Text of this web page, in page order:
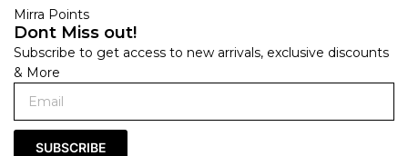
Mirra Points
Dont Miss out!
Subscribe to get access to new arrivals, exclusive discounts
& More
SUBSCRIBE